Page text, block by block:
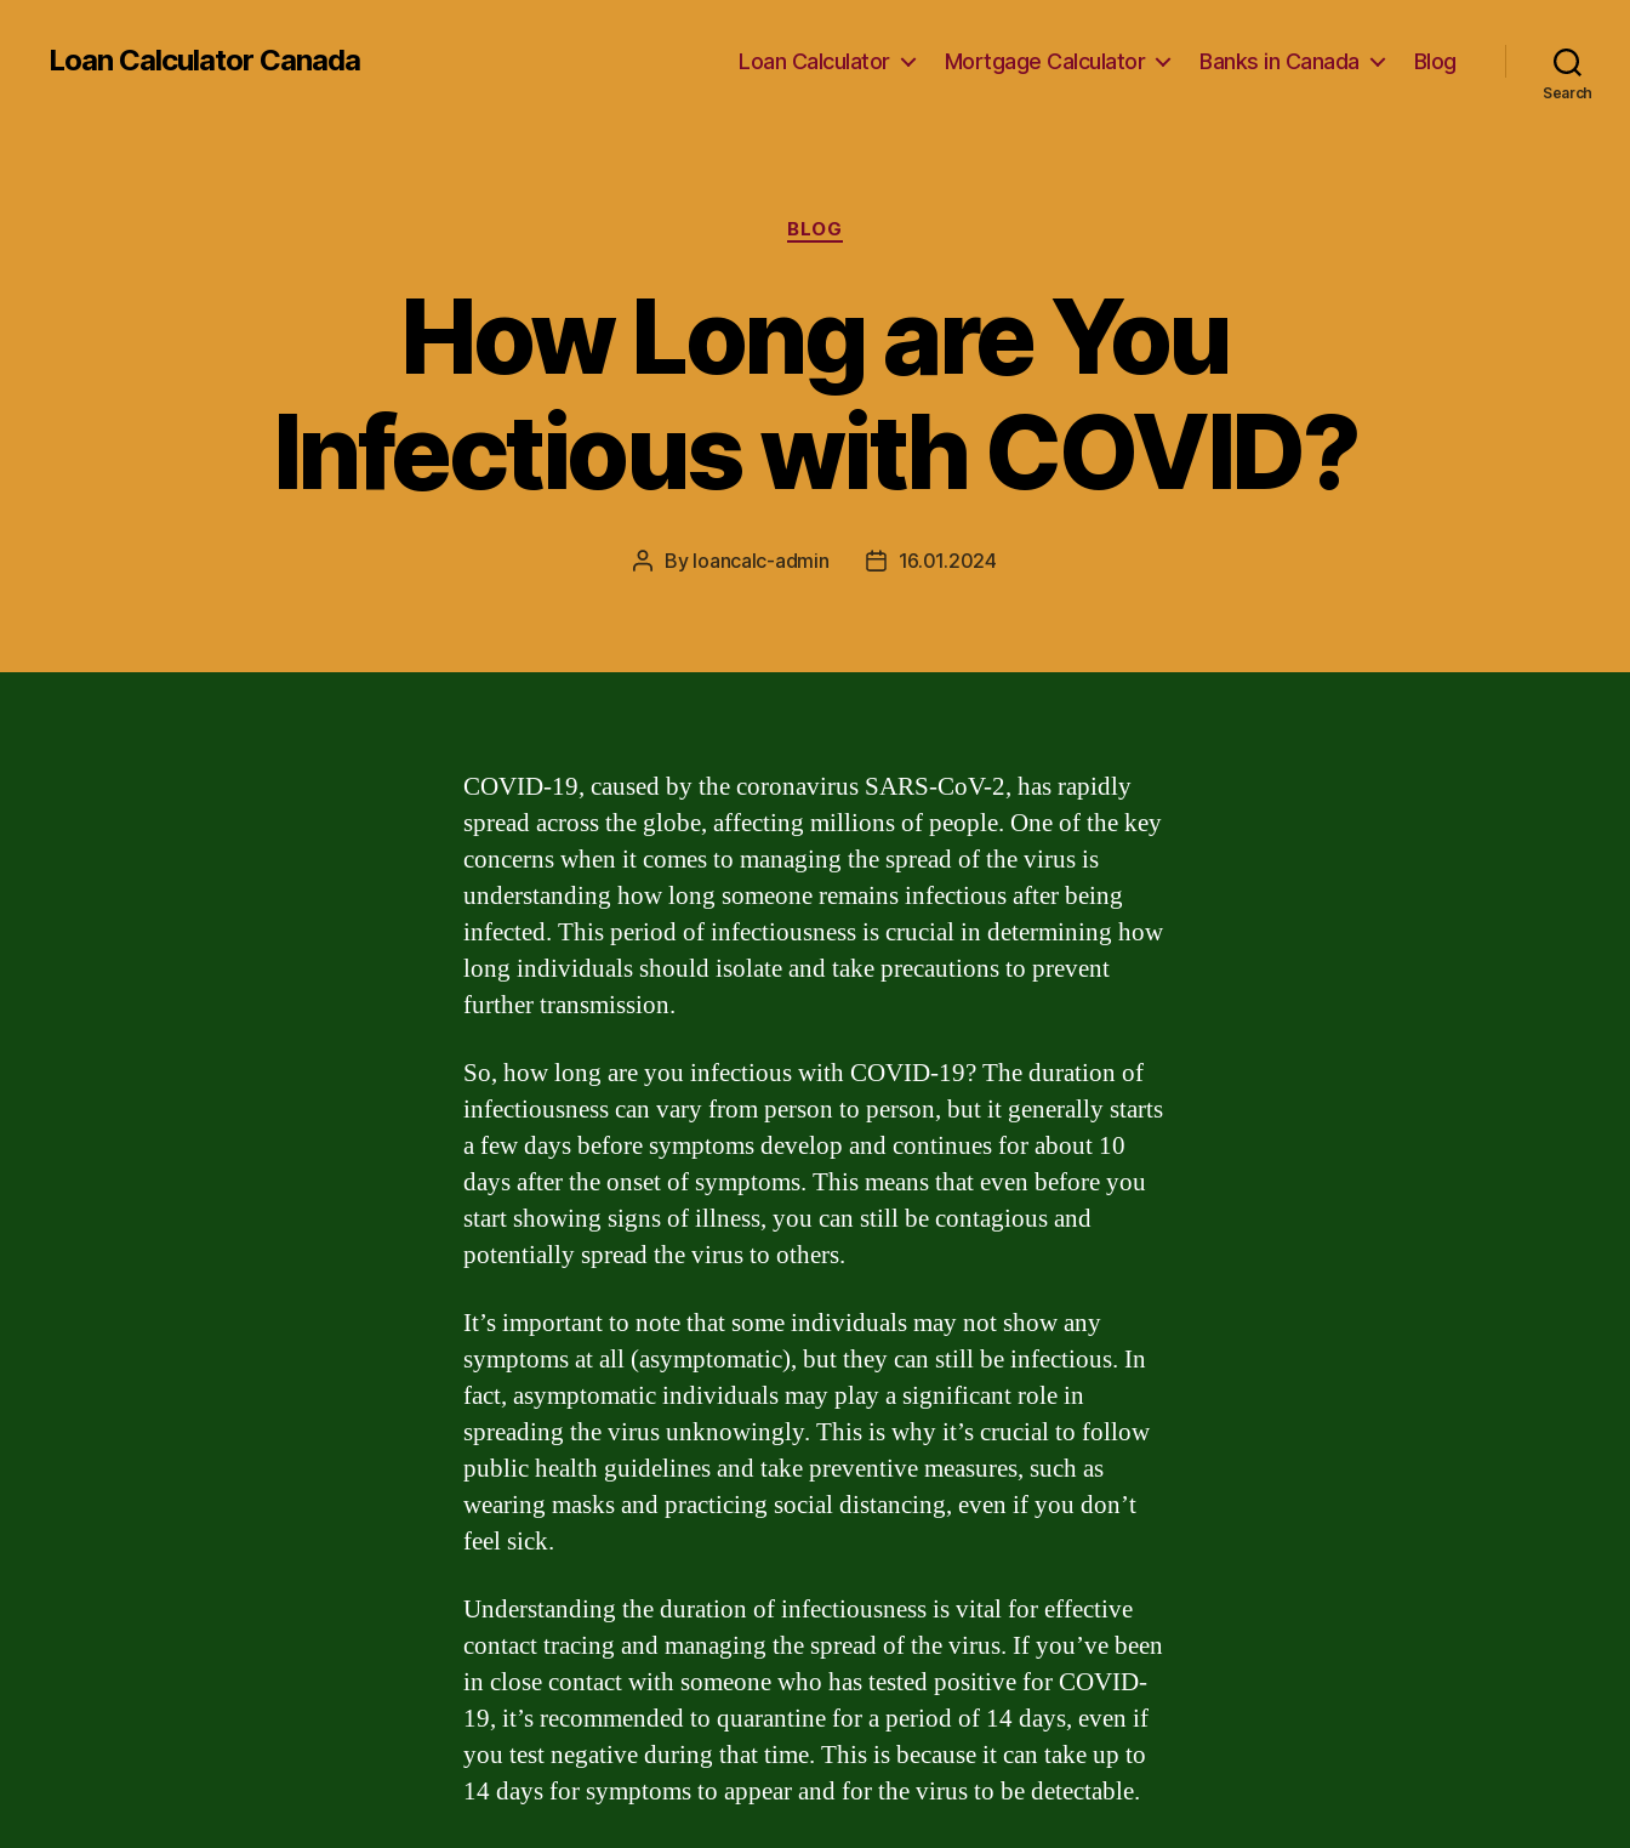
Loan Calculator Canada Loan Calculator Mortgage Calculator Banks in Canada Blog
Search
Categories
BLOG
How Long are You
Infectious with COVID?
Post
By loancalc-admin
Post16.01.2024
COVID-19, caused by the coronavirus SARS-CoV-2, has rapidly
spread across the globe, affecting millions of people. One of the key
concerns when it comes to managing the spread of the virus is
understanding how long someone remains infectious after being
infected. This period of infectiousness is crucial in determining how
long individuals should isolate and take precautions to prevent
further transmission.
So, how long are you infectious with COVID-19? The duration of
infectiousness can vary from person to person, but it generally starts
a few days before symptoms develop and continues for about 10
days after the onset of symptoms. This means that even before you
start showing signs of illness, you can still be contagious and
potentially spread the virus to others.
It’s important to note that some individuals may not show any
symptoms at all (asymptomatic), but they can still be infectious. In
fact, asymptomatic individuals may play a significant role in
spreading the virus unknowingly. This is why it’s crucial to follow
public health guidelines and take preventive measures, such as
wearing masks and practicing social distancing, even if you don’t
feel sick.
Understanding the duration of infectiousness is vital for effective
contact tracing and managing the spread of the virus. If you’ve been
in close contact with someone who has tested positive for COVID-
19, it’s recommended to quarantine for a period of 14 days, even if
you test negative during that time. This is because it can take up to
14 days for symptoms to appear and for the virus to be detectable.